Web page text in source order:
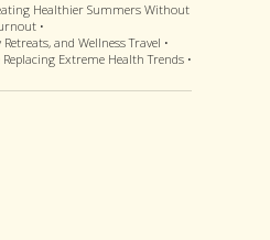
Healthier Summers Without
•
Retreats, and Wellness Travel •
Extreme Health Trends •